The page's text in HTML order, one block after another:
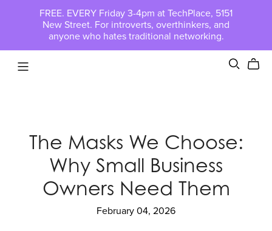
FREE. EVERY Friday 3-4pm at TechPlace, 5151
New Street. For introverts, overthinkers, and
anyone who hates traditional networking.
The Masks We Choose:
Why Small Business
Owners Need Them
February 04, 2026